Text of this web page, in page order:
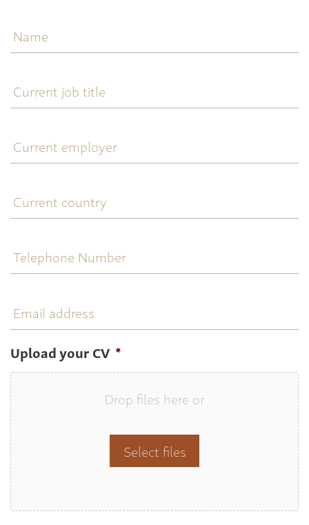
job
title
employer
country
Number
address
Upload your CV *
Drop files here or
Select files